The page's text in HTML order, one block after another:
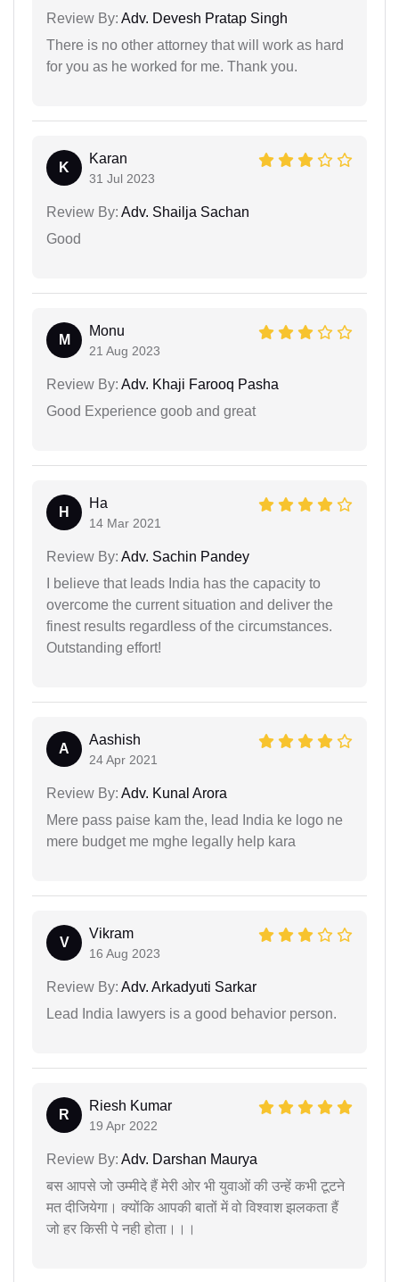
Review By: Adv. Devesh Pratap Singh
There is no other attorney that will work as hard
for you as he worked for me. Thank you.
K
Karan
31 Jul 2023
Review By: Adv. Shailja Sachan
Good
M
Monu
21 Aug 2023
Review By: Adv. Khaji Farooq Pasha
Good Experience goob and great
H
Ha
14 Mar 2021
Review By: Adv. Sachin Pandey
I believe that leads India has the capacity to
overcome the current situation and deliver the
finest results regardless of the circumstances.
Outstanding effort!
A
Aashish
24 Apr 2021
Review By: Adv. Kunal Arora
Mere pass paise kam the, lead India ke logo ne
mere budget me mghe legally help kara
V
Vikram
16 Aug 2023
Review By: Adv. Arkadyuti Sarkar
Lead India lawyers is a good behavior person.
R
Riesh Kumar
19 Apr 2022
Review By: Adv. Darshan Maurya
बस आपसे जो उम्मीदे हैं मेरी ओर भी युवाओं की उन्हें कभी टूटने
मत दीजियेगा। क्योंकि आपकी बातों में वो विश्वाश झलकता हैं
जो हर किसी पे नही होता।।।